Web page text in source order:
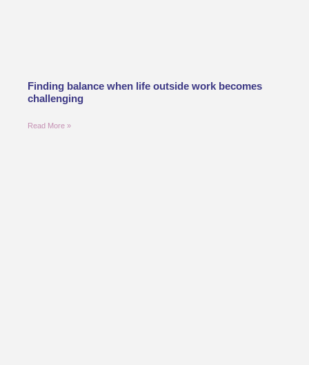
Finding balance when life outside work becomes
challenging
Read More »